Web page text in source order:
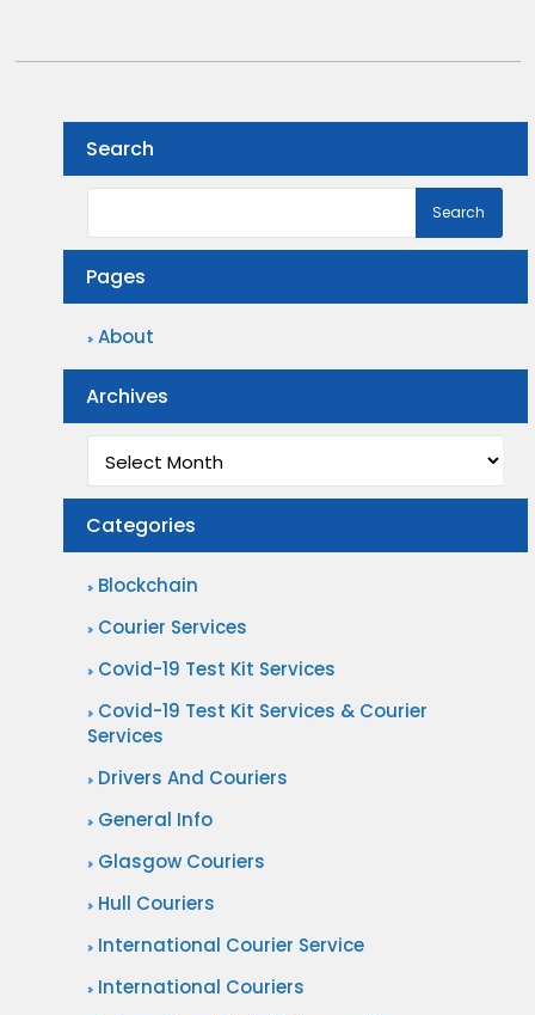
Search
Pages
About
Archives
Categories
Blockchain
Courier Services
Covid-19 Test Kit Services
Covid-19 Test Kit Services & Courier
Services
Drivers And Couriers
General Info
Glasgow Couriers
Hull Couriers
International Courier Service
International Couriers